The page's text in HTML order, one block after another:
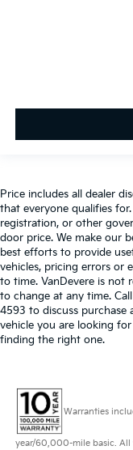
Price includes all dealer
that everyone qualifies
registration, or other
door price. We make our
best efforts to provide
vehicles, pricing errors or
to time. VanDevere is not
to change at any time.
4593 to discuss purchase
vehicle you are looking
finding the right one.
Warranties
year/60,000-mile basic. All